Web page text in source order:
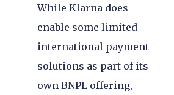
While Klarna does
enable some limited
international payment
solutions as part of its
own BNPL offering,